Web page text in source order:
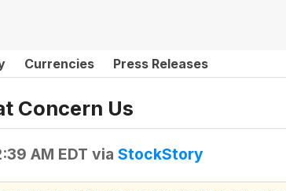
Currencies Press Releases
Concern Us
AM EDT via StockStory